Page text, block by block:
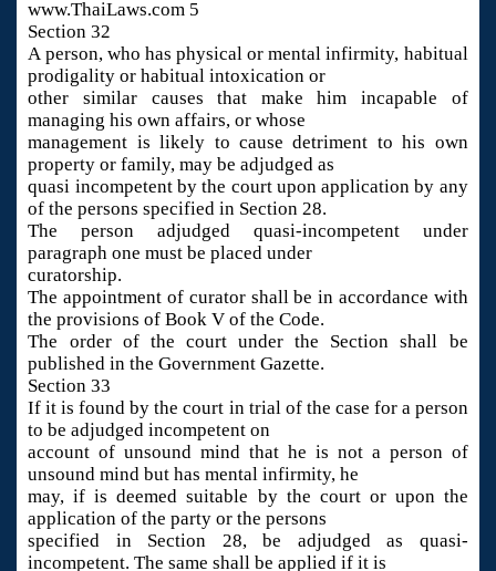
www.ThaiLaws.com 5
Section 32
A person, who has physical or mental infirmity, habitual
prodigality or habitual intoxication or
other similar causes that make him incapable of
managing his own affairs, or whose
management is likely to cause detriment to his own
property or family, may be adjudged as
quasi incompetent by the court upon application by any
of the persons specified in Section 28.
The person adjudged quasi-incompetent under
paragraph one must be placed under
curatorship.
The appointment of curator shall be in accordance with
the provisions of Book V of the Code.
The order of the court under the Section shall be
published in the Government Gazette.
Section 33
If it is found by the court in trial of the case for a person
to be adjudged incompetent on
account of unsound mind that he is not a person of
unsound mind but has mental infirmity, he
may, if is deemed suitable by the court or upon the
application of the party or the persons
specified in Section 28, be adjudged as quasi-
incompetent. The same shall be applied if it is